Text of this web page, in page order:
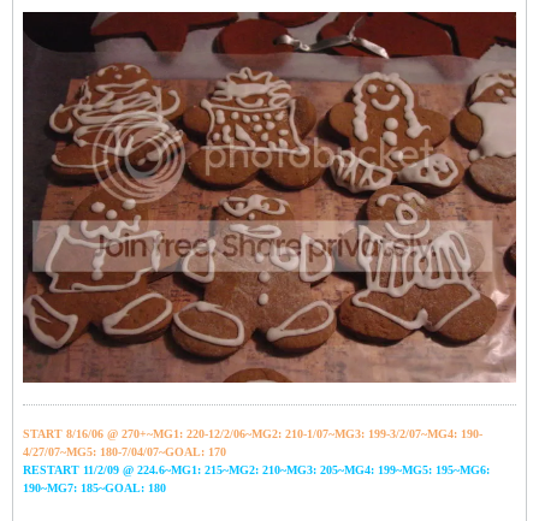
START 8/16/06 @ 270+~MG1: 220-12/2/06~MG2: 210-1/07~MG3: 199-3/2/07~MG4: 190-
4/27/07~MG5: 180-7/04/07~GOAL: 170
RESTART 11/2/09 @ 224.6~MG1: 215~MG2: 210~MG3: 205~MG4: 199~MG5: 195~MG6:
190~MG7: 185~GOAL: 180